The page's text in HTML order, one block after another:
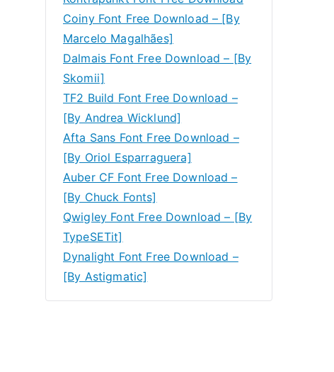
Coiny Font Free Download – [By
Marcelo Magalhães]
Dalmais Font Free Download – [By
Skomii]
TF2 Build Font Free Download –
[By Andrea Wicklund]
Afta Sans Font Free Download –
[By Oriol Esparraguera]
Auber CF Font Free Download –
[By Chuck Fonts]
Qwigley Font Free Download – [By
TypeSETit]
Dynalight Font Free Download –
[By Astigmatic]